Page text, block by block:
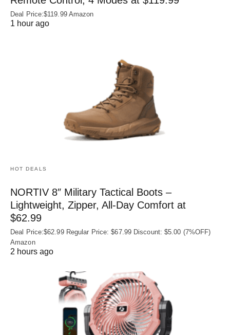
Deal Price:$119.99 Amazon
1 hour ago
HOT DEALS
NORTIV 8″ Military Tactical Boots –
Lightweight, Zipper, All-Day Comfort at
$62.99
Deal Price:$62.99 Regular Price: $67.99 Discount: $5.00 (7%OFF)
Amazon
2 hours ago